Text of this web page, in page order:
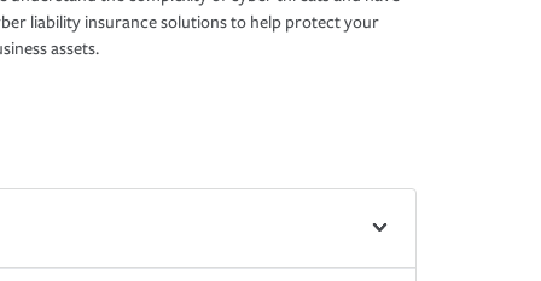
liability insurance solutions to help protect your
assets.